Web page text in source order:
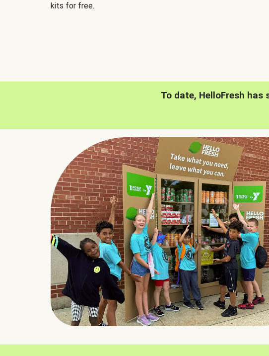
kits for free.
To date, HelloFresh